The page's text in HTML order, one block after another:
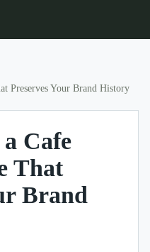
Preserves Your Brand History
Cafe
That
Brand